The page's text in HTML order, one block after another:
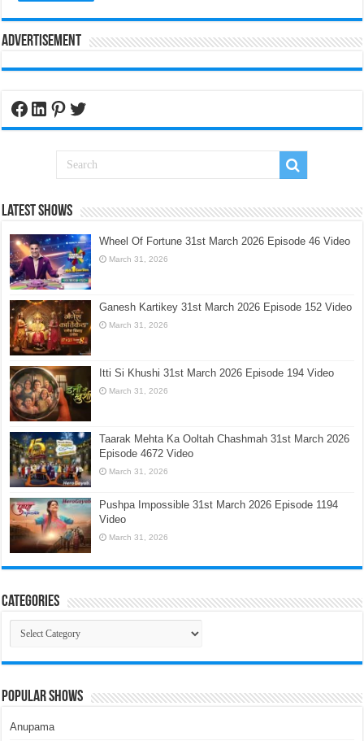
Advertisement
Facebook
LinkedIn
Pinterest
Twitter
Latest Shows
Wheel Of Fortune 31st March 2026 Episode 46 Video
March 31, 2026
Ganesh Kartikey 31st March 2026 Episode 152 Video
March 31, 2026
Itti Si Khushi 31st March 2026 Episode 194 Video
March 31, 2026
Taarak Mehta Ka Ooltah Chashmah 31st March 2026
Episode 4672 Video
March 31, 2026
Pushpa Impossible 31st March 2026 Episode 1194
Video
March 31, 2026
Categories
Categories
Popular Shows
Anupama